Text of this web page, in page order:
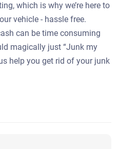
which is why we’re here to
vehicle - hassle free.
can be time consuming
magically just “Junk my
help you get rid of your junk